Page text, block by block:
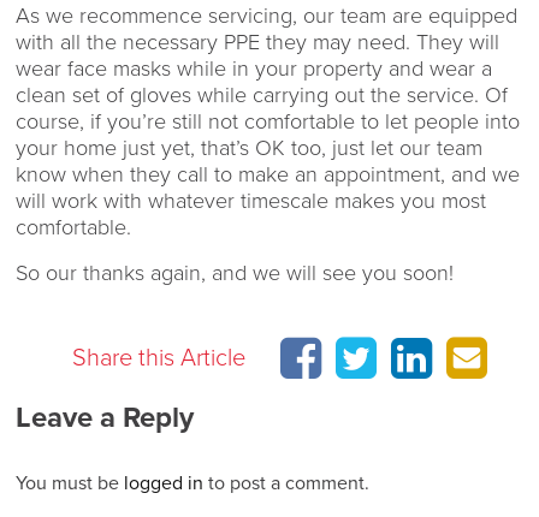
As we recommence servicing, our team are equipped
with all the necessary PPE they may need. They will
wear face masks while in your property and wear a
clean set of gloves while carrying out the service. Of
course, if you’re still not comfortable to let people into
your home just yet, that’s OK too, just let our team
know when they call to make an appointment, and we
will work with whatever timescale makes you most
comfortable.
So our thanks again, and we will see you soon!
Share this Article
Leave a Reply
You must be logged in to post a comment.